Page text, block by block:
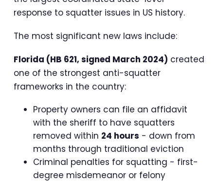
response to squatter issues in US history.
The most significant new laws include:
Florida (HB 621, signed March 2024) created
one of the strongest anti-squatter
frameworks in the country:
Property owners can file an affidavit
with the sheriff to have squatters
removed within 24 hours - down from
months through traditional eviction
Criminal penalties for squatting - first-
degree misdemeanor or felony